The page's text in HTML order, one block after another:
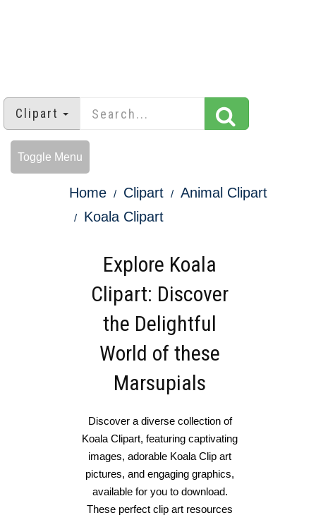
Clipart
Toggle Menu
Home Clipart
Animal Clipart
Koala Clipart
Explore Koala
Clipart: Discover
the Delightful
World of these
Marsupials
Discover a diverse collection of
Koala Clipart, featuring captivating
images, adorable Koala Clip art
pictures, and engaging graphics,
available for you to download.
These perfect clip art resources